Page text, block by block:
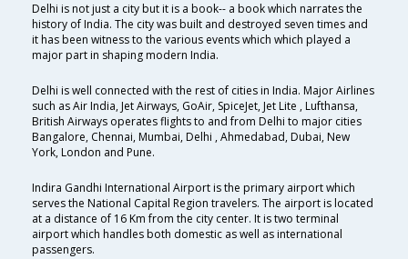
Delhi is not just a city but it is a book-- a book which narrates the
history of India. The city was built and destroyed seven times and
it has been witness to the various events which which played a
major part in shaping modern India.
Delhi is well connected with the rest of cities in India. Major Airlines
such as Air India, Jet Airways, GoAir, SpiceJet, Jet Lite , Lufthansa,
British Airways operates flights to and from Delhi to major cities
Bangalore, Chennai, Mumbai, Delhi , Ahmedabad, Dubai, New
York, London and Pune.
Indira Gandhi International Airport is the primary airport which
serves the National Capital Region travelers. The airport is located
at a distance of 16 Km from the city center. It is two terminal
airport which handles both domestic as well as international
passengers.